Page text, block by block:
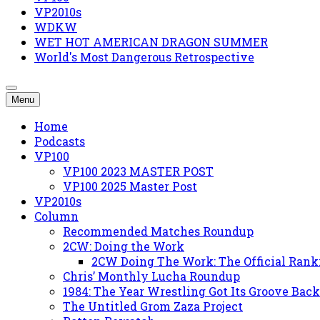
VP2010s
WDKW
WET HOT AMERICAN DRAGON SUMMER
World's Most Dangerous Retrospective
Menu
Home
Podcasts
VP100
VP100 2023 MASTER POST
VP100 2025 Master Post
VP2010s
Column
Recommended Matches Roundup
2CW: Doing the Work
2CW Doing The Work: The Official
Chris’ Monthly Lucha Roundup
1984: The Year Wrestling Got Its Groove Back
The Untitled Grom Zaza Project